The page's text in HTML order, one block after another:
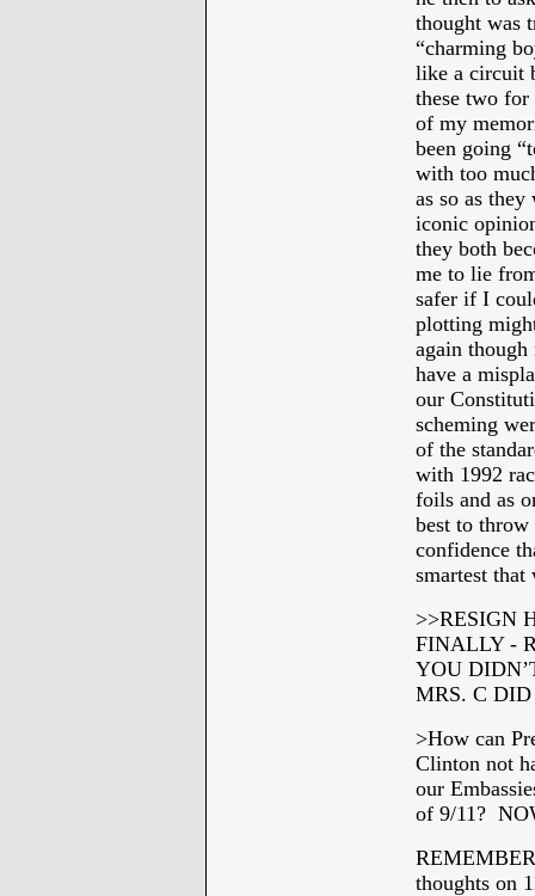
thought was
“charming
like a circuit
these two
of my
been going
with too
as so as
iconic
they both
me to lie
safer if I
plotting
again
have a
our
scheming
of the
with 1992
foils and as
best to throw
confidence
smartest
>>RESIGN
FINALLY -
YOU
MRS. C
>How can
Clinton not
our
of 9/11?
thoughts on